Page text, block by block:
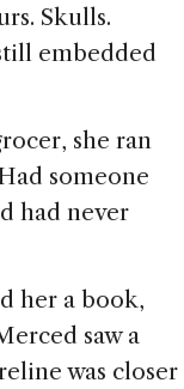
Skulls.
embedded
she ran
someone
had never
her a book,
saw a
was closer